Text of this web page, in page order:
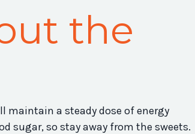
the
maintain a steady dose of energy
sugar, so stay away from the sweets.